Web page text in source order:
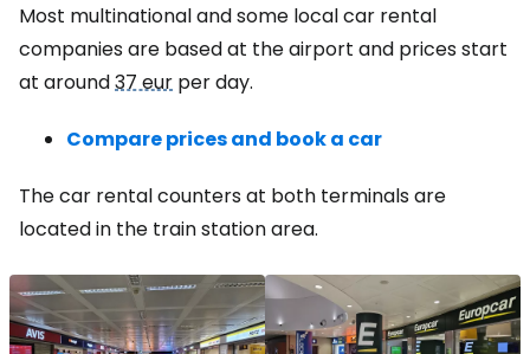
Most multinational and some local car rental
companies are based at the airport and prices start
at around37 eur per day.
Compare prices and book a car
The car rental counters at both terminals are
located in the train station area.